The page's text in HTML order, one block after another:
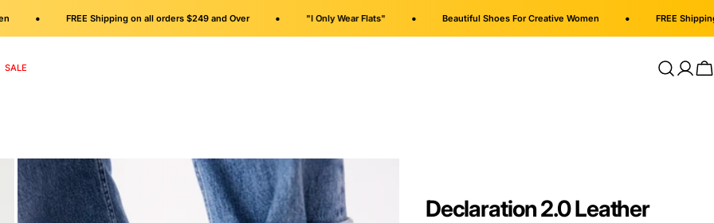
• FREE Shipping on all orders $249 and Over • "I Only Wear Flats" • Beautiful Shoes For Creative Women • FREE Shipping on
SALE
Log
Declaration 2.0 Leather